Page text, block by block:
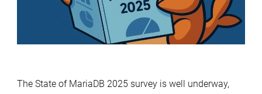
The State of MariaDB 2025 survey is well underway,